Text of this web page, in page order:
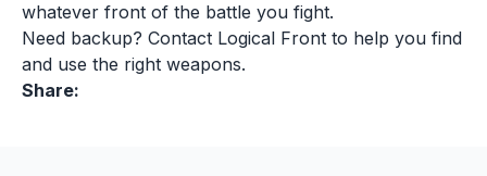
whatever front of the battle you fight.
Need backup? Contact Logical Front to help you find
and use the right weapons.
Share: